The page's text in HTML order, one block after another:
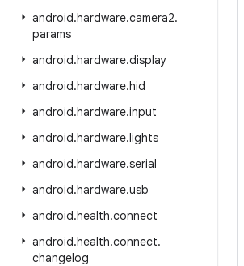
android.hardware.camera2.
params
android.hardware.display
android.hardware.hid
android.hardware.input
android.hardware.lights
android.hardware.serial
android.hardware.usb
android.health.connect
android.health.connect.
changelog